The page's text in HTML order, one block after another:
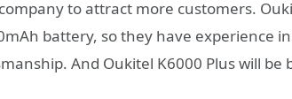
to attract more customers.
battery, so they have experience
And Oukitel K6000 Plus will